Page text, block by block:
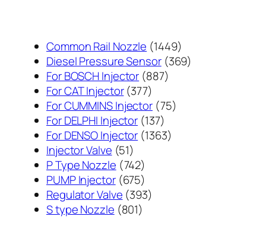
Common Rail Nozzle 14491449
个
Diesel Pressure Sensor 369369
For BOSCH Injector 887887
产
品
For CAT Injector 377377
个
产
品
For CUMMINS Injector 7575
For DELPHI Injector 137137
个
For DENSO Injector 13631363
Injector Valve 5151
个
产
品
P Type Nozzle 742742
个
产
品
PUMP Injector 675675
个
产
Regulator Valve 393393
S type Nozzle 801801